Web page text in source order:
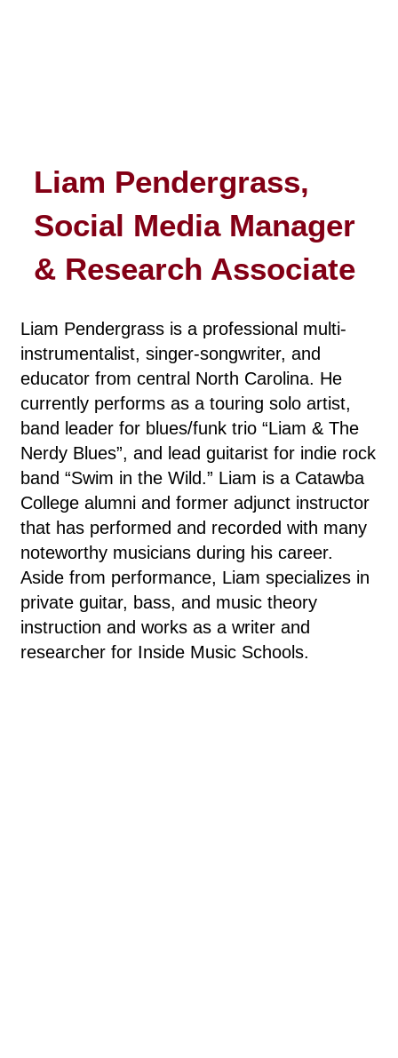
Liam Pendergrass,
Social Media Manager
& Research Associate
Liam Pendergrass is a professional multi-
instrumentalist, singer-songwriter, and
educator from central North Carolina. He
currently performs as a touring solo artist,
band leader for blues/funk trio “Liam & The
Nerdy Blues”, and lead guitarist for indie rock
band “Swim in the Wild.” Liam is a Catawba
College alumni and former adjunct instructor
that has performed and recorded with many
noteworthy musicians during his career.
Aside from performance, Liam specializes in
private guitar, bass, and music theory
instruction and works as a writer and
researcher for Inside Music Schools.